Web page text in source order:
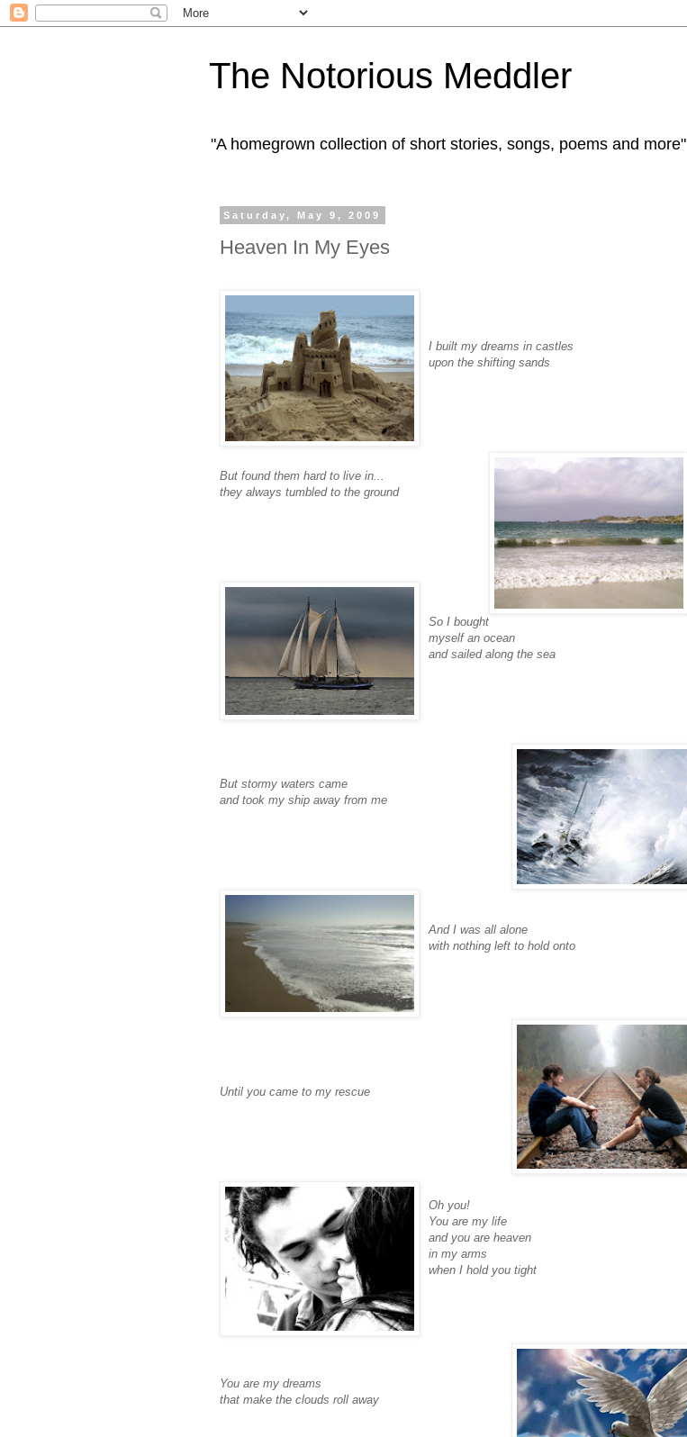
The Notorious Meddler
"A homegrown collection of short stories, songs, poems and more"
Saturday, May 9, 2009
Heaven In My Eyes
I built my dreams in castles
upon the shifting sands
But found them hard to live in...
they always tumbled to the ground
So I bought
myself an ocean
and sailed along the sea
But stormy waters came
and took my ship away from me
And I was all alone
with nothing left to hold onto
Until you came to my rescue
Oh you!
You are my life
and you are heaven
in my arms
when I hold you tight
You are my dreams
that make the clouds roll away